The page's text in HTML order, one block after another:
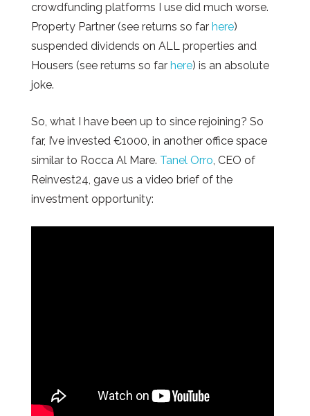
crowdfunding platforms I use did much worse.
Property Partner (see returns so far here)
suspended dividends on ALL properties and
Housers (see returns so far here) is an absolute
joke.
So, what I have been up to since rejoining? So
far, I’ve invested €1000, in another office space
similar to Rocca Al Mare. Tanel Orro, CEO of
Reinvest24, gave us a video brief of the
investment opportunity: